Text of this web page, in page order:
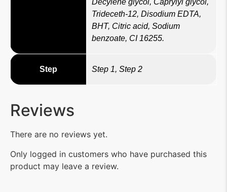
Decylene glycol, Caprylyl glycol,
Trideceth-12, Disodium EDTA,
BHT, Citric acid, Sodium
benzoate, CI 16255.
Step Step 1, Step 2
Reviews
There are no reviews yet.
Only logged in customers who have purchased this
product may leave a review.